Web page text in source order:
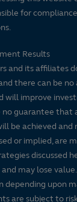
for
Results
and its affiliates
there can be no
will improve
no guarantee that
be achieved and
or implied, are
discussed
may lose
depending upon
are subject to